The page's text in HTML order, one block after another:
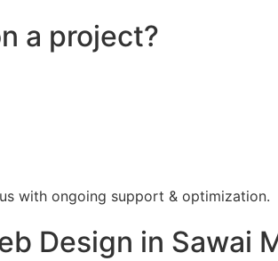
a project?
with ongoing support & optimization.
Design in Sawai